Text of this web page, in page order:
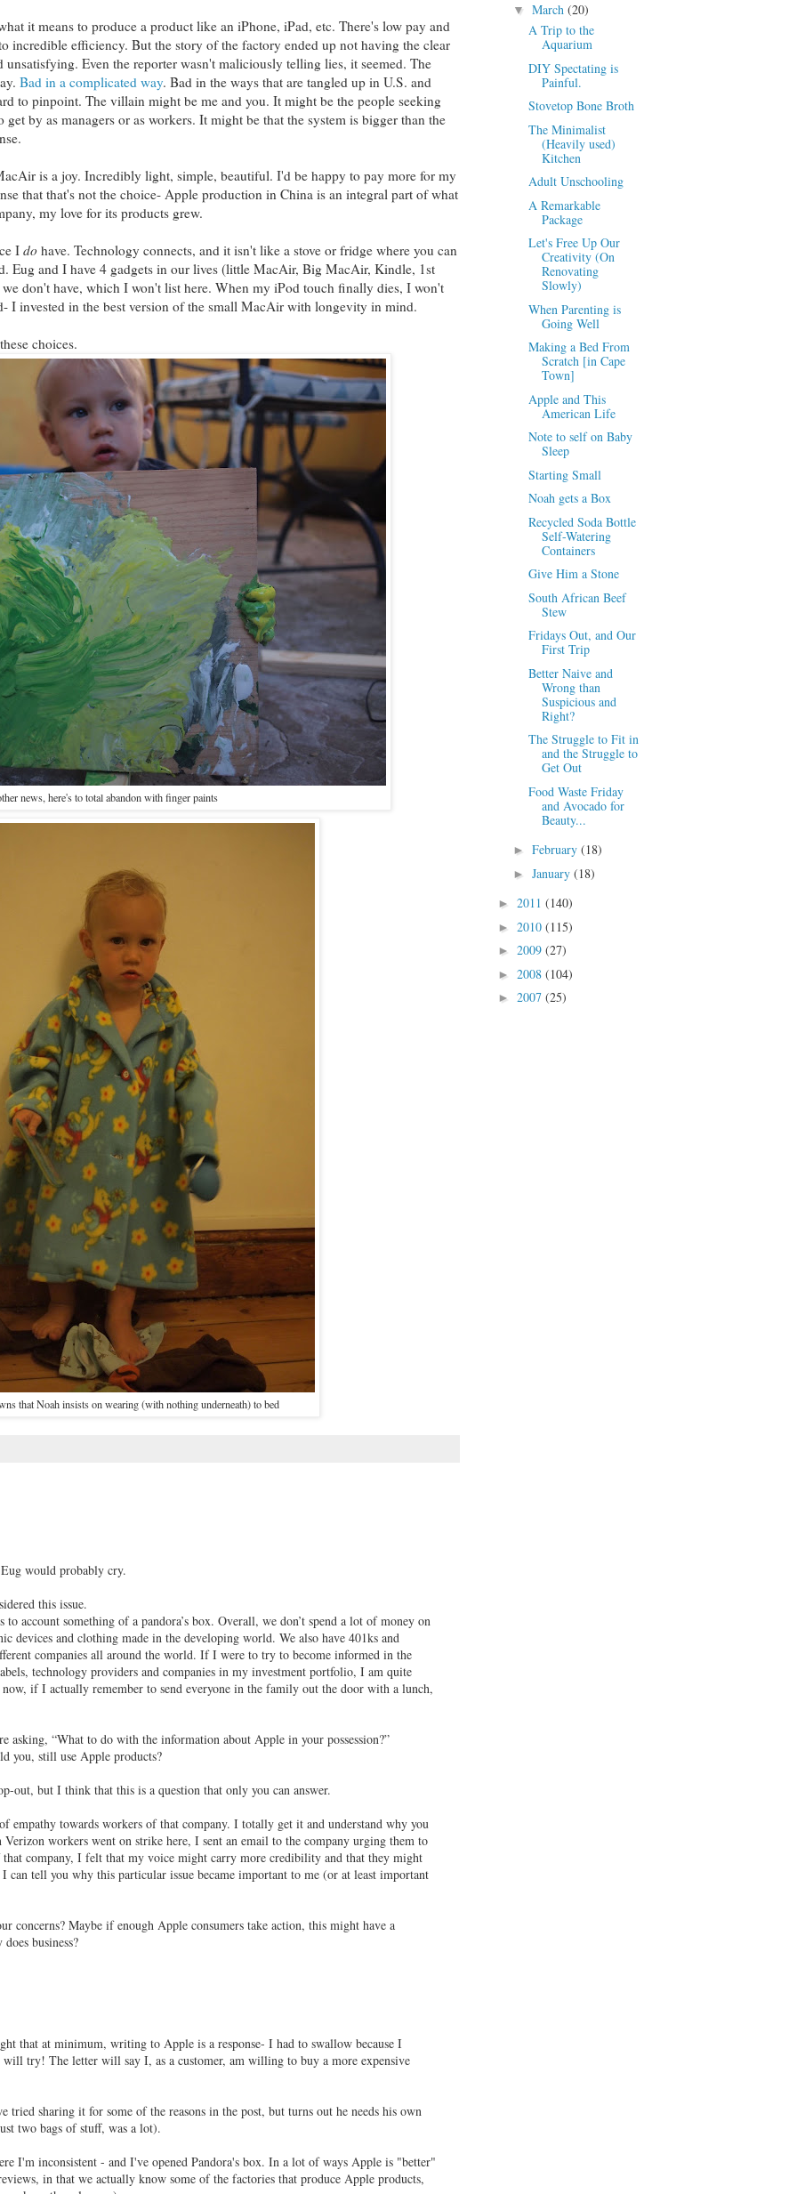
it means to produce a product like an iPhone, iPad, etc. There's low pay and
incredible efficiency. But the story of the factory ended up not having the clear
Even the reporter wasn't maliciously telling lies, it seemed. The
Bad in a complicated way. Bad in the ways that are tangled up in U.S. and
to pinpoint. The villain might be me and you. It might be the people seeking
by as managers or as workers. It might be that the system is bigger than the
is a joy. Incredibly light, simple, beautiful. I'd be happy to pay more for my
that that's not the choice- Apple production in China is an integral part of what
my love for its products grew.
I do have. Technology connects, and it isn't like a stove or fridge where you can
Eug and I have 4 gadgets in our lives (little MacAir, Big MacAir, Kindle, 1st
don't have, which I won't list here. When my iPod touch finally dies, I won't
I invested in the best version of the small MacAir with longevity in mind.
choices.
news, here's to total abandon with finger paints
that Noah insists on wearing (with nothing underneath) to bed
would probably cry.
this issue.
account something of a pandora’s box. Overall, we don’t spend a lot of money on
devices and clothing made in the developing world. We also have 401ks and
companies all around the world. If I were to try to become informed in the
technology providers and companies in my investment portfolio, I am quite
if I actually remember to send everyone in the family out the door with a lunch,
asking, “What to do with the information about Apple in your possession?”
you, still use Apple products?
out, but I think that this is a question that only you can answer.
empathy towards workers of that company. I totally get it and understand why you
workers went on strike here, I sent an email to the company urging them to
company, I felt that my voice might carry more credibility and that they might
tell you why this particular issue became important to me (or at least important
concerns? Maybe if enough Apple consumers take action, this might have a
business?
that at minimum, writing to Apple is a response- I had to swallow because I
try! The letter will say I, as a customer, am willing to buy a more expensive
tried sharing it for some of the reasons in the post, but turns out he needs his own
two bags of stuff, was a lot).
I'm inconsistent - and I've opened Pandora's box. In a lot of ways Apple is "better"
in that we actually know some of the factories that produce Apple products,
▼ March (20)
A Trip to the
Aquarium
DIY Spectating is
Painful.
Stovetop Bone Broth
The Minimalist
(Heavily used)
Kitchen
Adult Unschooling
A Remarkable
Package
Let's Free Up Our
Creativity (On
Renovating
Slowly)
When Parenting is
Going Well
Making a Bed From
Scratch [in Cape
Town]
Apple and This
American Life
Note to self on Baby
Sleep
Starting Small
Noah gets a Box
Recycled Soda Bottle
Self-Watering
Containers
Give Him a Stone
South African Beef
Stew
Fridays Out, and Our
First Trip
Better Naive and
Wrong than
Suspicious and
Right?
The Struggle to Fit in
and the Struggle to
Get Out
Food Waste Friday
and Avocado for
Beauty...
► February (18)
► January (18)
► 2011 (140)
► 2010 (115)
► 2009 (27)
► 2008 (104)
► 2007 (25)